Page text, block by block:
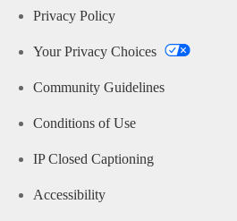
Privacy Policy
Your Privacy Choices
Community Guidelines
Conditions of Use
IP Closed Captioning
Accessibility